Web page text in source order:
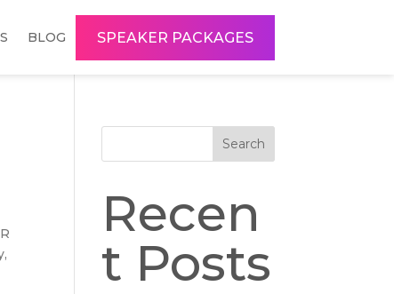
BLOG SPEAKER PACKAGES
Search
Recen
t Posts